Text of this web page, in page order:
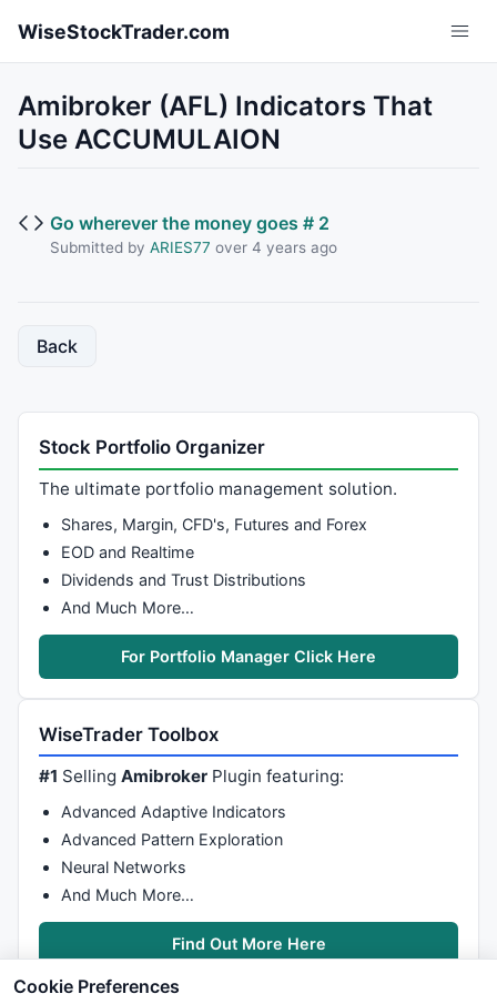
WiseStockTrader.com
Amibroker (AFL) Indicators That
Use ACCUMULAION
Go wherever the money goes # 2
Submitted by ARIES77 over 4 years ago
Back
Stock Portfolio Organizer
The ultimate portfolio management solution.
Shares, Margin, CFD's, Futures and Forex
EOD and Realtime
Dividends and Trust Distributions
And Much More…
For Portfolio Manager Click Here
WiseTrader Toolbox
#1 SellingAmibroker Plugin featuring:
Advanced Adaptive Indicators
Advanced Pattern Exploration
Neural Networks
And Much More…
Find Out More Here
Cookie Preferences